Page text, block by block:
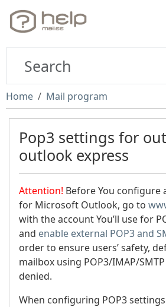
Home Mail program
Pop3 settings for
outlook express
Attention! Before You configure
for Microsoft Outlook, go to
with the account You’ll use for
and enable external POP3 and
order to ensure users’ safety,
mailbox using POP3/IMAP/
denied.
When configuring POP3